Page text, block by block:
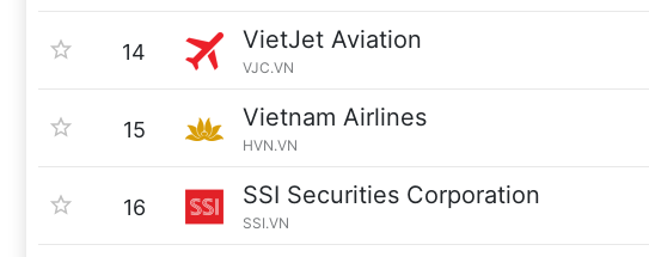
14 VietJet Aviation
VJC.VN
15 Vietnam Airlines
HVN.VN
16 SSI Securities Corporation
SSI.VN